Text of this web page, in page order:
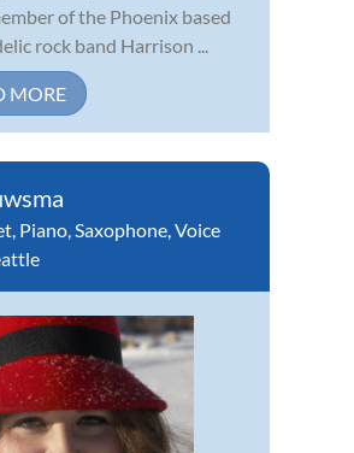
of the Phoenix based
rock band Harrison ...
MORE
, Piano,Saxophone,Voice